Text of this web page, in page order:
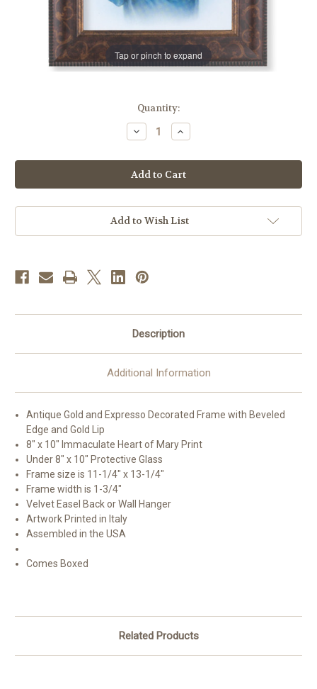
Tap or pinch to expand
Quantity:
Decrease
Quantity
Immaculate
Heart
of
Mary
Deco
Framed
|
Increase
Quantity
Immaculate
Heart
of
Mary
Deco
Framed
|
Add to Wish List
Description
Additional Information
Antique Gold and Expresso Decorated Frame with Beveled
Edge and Gold Lip
8" x 10" Immaculate Heart of Mary Print
Under 8" x 10" Protective Glass
Frame size is 11-1/4" x 13-1/4"
Frame width is 1-3/4"
Velvet Easel Back or Wall Hanger
Artwork Printed in Italy
Assembled in the USA
Comes Boxed
Related Products